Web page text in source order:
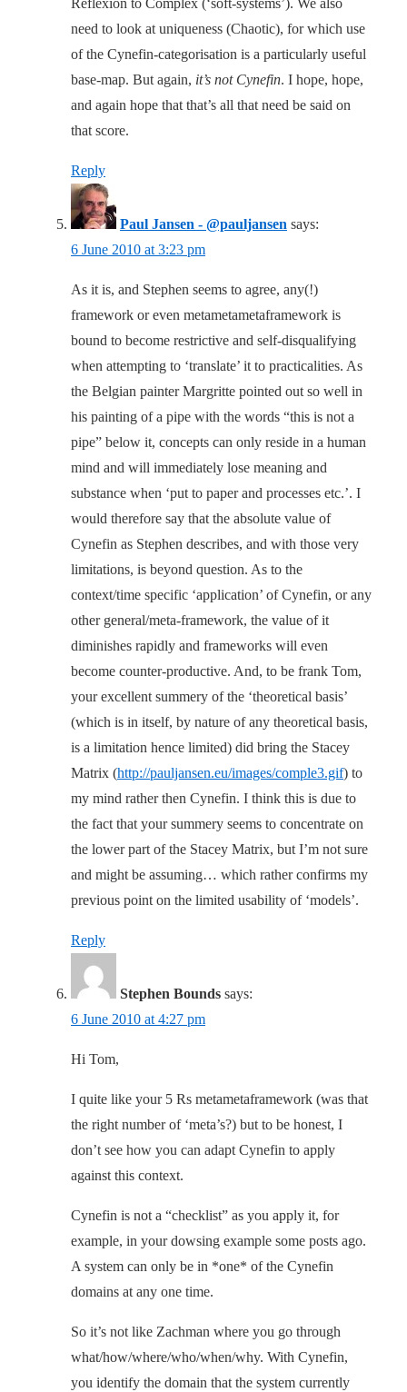
Reflexion to Complex (‘soft-systems’). We also
need to look at uniqueness (Chaotic), for which use
of the Cynefin-categorisation is a particularly useful
base-map. But again, it’s not Cynefin. I hope, hope,
and again hope that that’s all that need be said on
that score.
Reply
Paul Jansen - @pauljansen says:
6 June 2010 at 3:23 pm
As it is, and Stephen seems to agree, any(!)
framework or even metametametaframework is
bound to become restrictive and self-disqualifying
when attempting to ‘translate’ it to practicalities. As
the Belgian painter Margritte pointed out so well in
his painting of a pipe with the words “this is not a
pipe” below it, concepts can only reside in a human
mind and will immediately lose meaning and
substance when ‘put to paper and processes etc.’. I
would therefore say that the absolute value of
Cynefin as Stephen describes, and with those very
limitations, is beyond question. As to the
context/time specific ‘application’ of Cynefin, or any
other general/meta-framework, the value of it
diminishes rapidly and frameworks will even
become counter-productive. And, to be frank Tom,
your excellent summery of the ‘theoretical basis’
(which is in itself, by nature of any theoretical basis,
is a limitation hence limited) did bring the Stacey
Matrix (http://pauljansen.eu/images/comple3.gif) to
my mind rather then Cynefin. I think this is due to
the fact that your summery seems to concentrate on
the lower part of the Stacey Matrix, but I’m not sure
and might be assuming… which rather confirms my
previous point on the limited usability of ‘models’.
Reply
Stephen Bounds says:
6 June 2010 at 4:27 pm
Hi Tom,
I quite like your 5 Rs metametaframework (was that
the right number of ‘meta’s?) but to be honest, I
don’t see how you can adapt Cynefin to apply
against this context.
Cynefin is not a “checklist” as you apply it, for
example, in your dowsing example some posts ago.
A system can only be in *one* of the Cynefin
domains at any one time.
So it’s not like Zachman where you go through
what/how/where/who/when/why. With Cynefin,
you identify the domain that the system currently